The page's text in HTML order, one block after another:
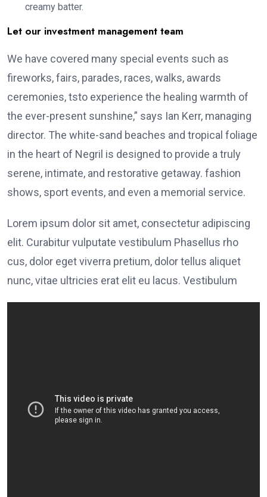
creamy batter.
Let our investment management team
We have covered many special events such as
fireworks, fairs, parades, races, walks, awards
ceremonies, tsto experience the healing warmth of
the ever-present sunshine,” says Ian Kerr, managing
director. The white-sand beaches and tropical foliage
in the heart of Negril is designed to provide a truly
serene, intimate, and restorative getaway. fashion
shows, sport events, and even a memorial service.
Lorem ipsum dolor sit amet, consectetur adipiscing
elit. Curabitur vulputate vestibulum Phasellus rho
cus, dolor eget viverra pretium, dolor tellus aliquet
nunc, vitae ultricies erat elit eu lacus. Vestibulum